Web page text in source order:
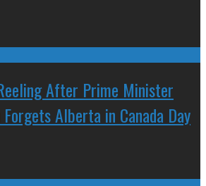
After Prime Minister
Forgets Alberta in Canada Day